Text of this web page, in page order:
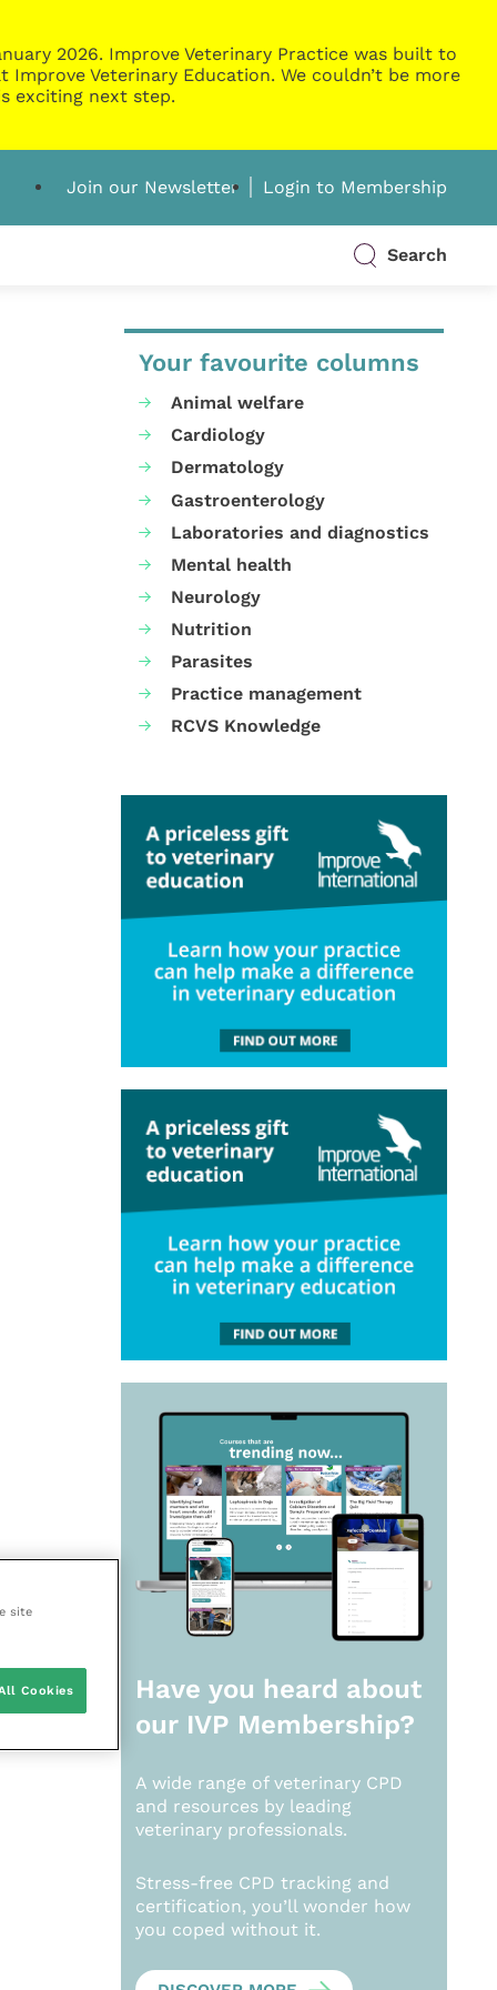
2026. Improve Veterinary Practice was built to
Veterinary Education. We couldn’t be more
exciting next step.
Join our Newsletter Login to Membership
Search
Your favourite columns
Animal welfare
Cardiology
Dermatology
Gastroenterology
Laboratories and diagnostics
Mental health
Neurology
Nutrition
Parasites
Practice management
RCVS Knowledge
Have you heard about
our IVP Membership?
A wide range of veterinary CPD
and resources by leading
veterinary professionals.
Stress-free CPD tracking and
certification, you’ll wonder how
you coped without it.
site
Cookies